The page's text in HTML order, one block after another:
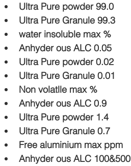
Ultra Pure powder 99.0
Ultra Pure Granule 99.3
water insoluble max %
Anhyder ous ALC 0.05
Ultra Pure powder 0.02
Ultra Pure Granule 0.01
Non volatlle max %
Anhyder ous ALC 0.9
Ultra Pure powder 1.4
Ultra Pure Granule 0.7
Free aluminium max ppm
Anhyder ous ALC 100&500